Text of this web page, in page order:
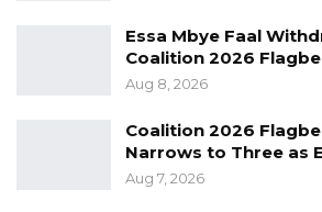
Essa Mbye Faal
Coalition 2026
Aug 8, 2026
Coalition 2026
Narrows to Three as
Aug 7, 2026